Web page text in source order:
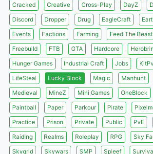
Cracked
Creative Cross-Play DayZ
Discord
Dropper Drug EagleCraft
Events
Factions Farming Feed The Beast
Freebuild
FTB GTA Hardcore
Hunger Games
Industrial Craft Jobs
LifeSteal
Lucky Block Magic Manhunt
Medieval
MineZ Mini Games OneBlock
Paintball
Paper Parkour Pirate
Practice
Prison Private Public PvE
Raiding
Realms Roleplay RPG Sky
Skygrid
Skywars SMP Spleef